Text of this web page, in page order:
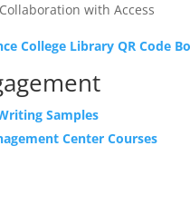
with Access
College LibraryQR Code
Samples
Center Courses